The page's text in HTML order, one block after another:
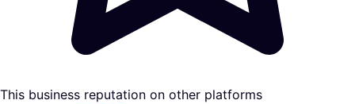
This business reputation on other platforms